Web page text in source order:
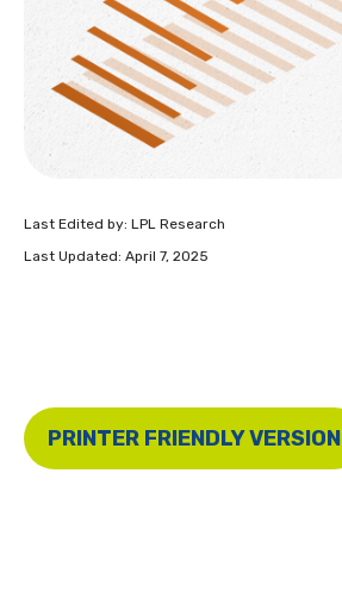
Last Edited by: LPL Research
Last Updated: April 7, 2025
PRINTER FRIENDLY VERSION